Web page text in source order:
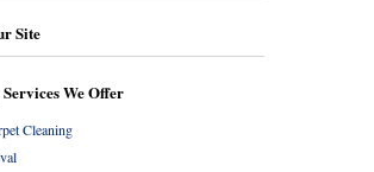
Site
We Offer
Cleaning